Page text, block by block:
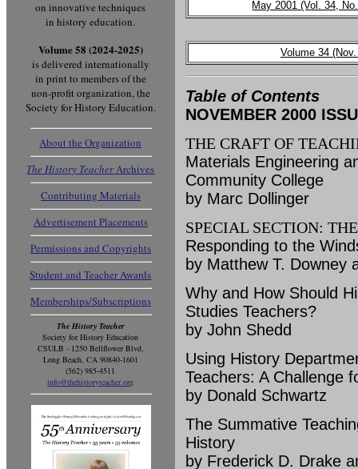
on innovative techniques
in history education.
Volume 58 (2024-2025)
is delivered internationally
in print to members of the
non-profit organization, the
Society for History Education.
About the Organization
The History TeacherArchives
Contributing Materials
Advertisement Placements
Permissions and Copyrights
Student and Teacher Awards
Memberships/Subscriptions
The History Teacher
Society for History Education
CSULB - 1250 Bellflower Blvd.
Long Beach, CA 90840-1601
(562) 985-4511
info@thehistoryteacher.org
May 2001 (Vol. 34,
Volume 34
Table of Contents
NOVEMBER 2000
THE CRAFT OF
Materials Engineering
Community College
by Marc Dollinger
SPECIAL SECTION:
Responding to the
by Matthew T. Downey
Why and How Should
Studies Teachers?
by John Shedd
Using History
Teachers: A Challenge
by Donald Schwartz
The Summative
History
by Frederick D. Drake